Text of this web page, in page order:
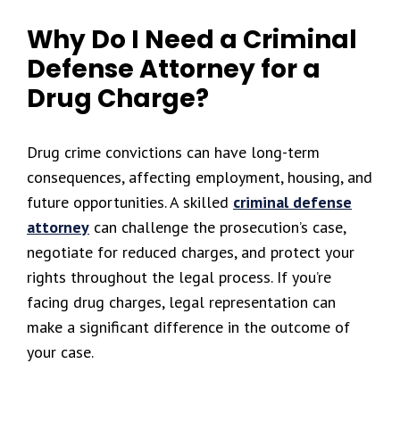
Why Do I Need a Criminal
Defense Attorney for a
Drug Charge?
Drug crime convictions can have long-term
consequences, affecting employment, housing, and
future opportunities. A skilled criminal defense
attorney can challenge the prosecution’s case,
negotiate for reduced charges, and protect your
rights throughout the legal process. If you’re
facing drug charges, legal representation can
make a significant difference in the outcome of
your case.